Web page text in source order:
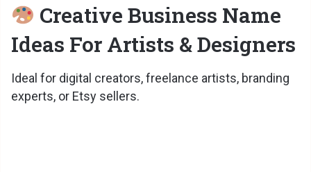
Creative Business Name
Ideas For Artists & Designers
Ideal for digital creators, freelance artists, branding
experts, or Etsy sellers.